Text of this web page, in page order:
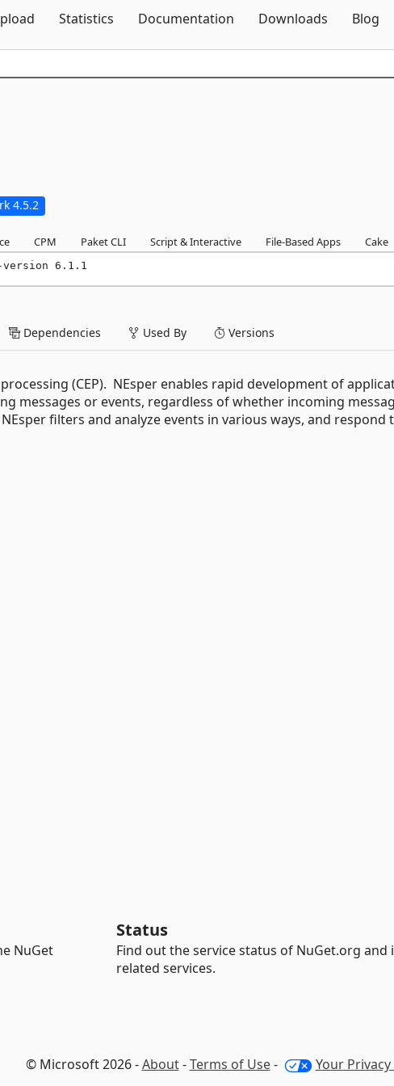
Statistics Documentation Downloads Blog
4.5.2
CPM Paket CLI Script & Interactive File-Based Apps Cake
version 6.1.1
Dependencies Used By Versions
(CEP). NEsper enables rapid development of
messages or events, regardless of whether incoming
filters and analyze events in various ways, and respond
NuGet
Status
Find out the service status of NuGet.org and
related services.
© Microsoft 2026 -About-Terms of Use- Your Privacy